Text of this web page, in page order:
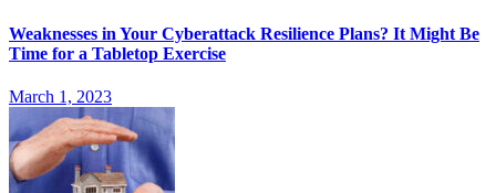
Weaknesses in Your Cyberattack Resilience Plans? It Might Be
Time for a Tabletop Exercise
March 1, 2023